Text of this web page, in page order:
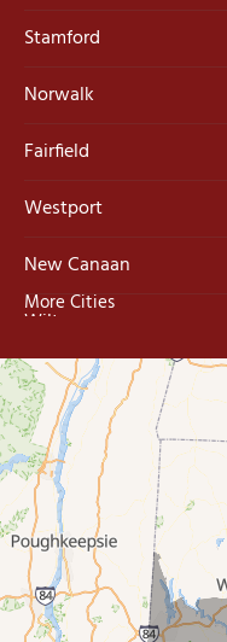
Stamford
Norwalk
Fairfield
Westport
New Canaan
Wilton
Trumbull
Milford
West Haven
New Haven
Our Locations:
More Cities